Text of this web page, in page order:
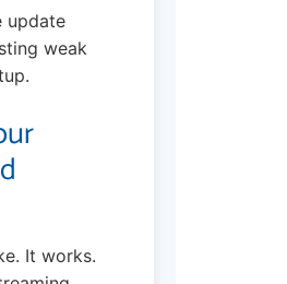
update
weak
It works.